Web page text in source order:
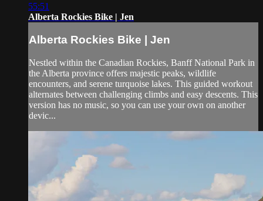
55:51
Alberta Rockies Bike | Jen
Alberta Rockies Bike | Jen
Nestled within the Canadian Rockies, Banff National Park in
the Alberta province offers majestic peaks, wildlife
encounters, and serene turquoise lakes. This guided workout
alternates between challenging climbs and easy descents. This
version has no music, so you can use your own on another
devic...